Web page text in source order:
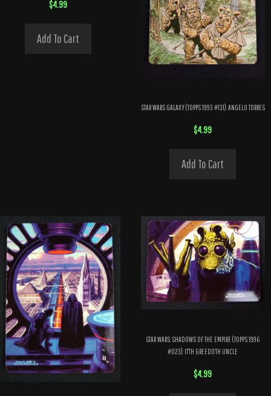
$4.99
Add To Cart
STAR WARS GALAXY (TOPPS 1993 #131): ANGELO TORRES
$4.99
Add To Cart
STAR WARS: SHADOWS OF THE EMPIRE (TOPPS 1996
#023): IT’TH GREEDO’TH UNCLE
$4.99